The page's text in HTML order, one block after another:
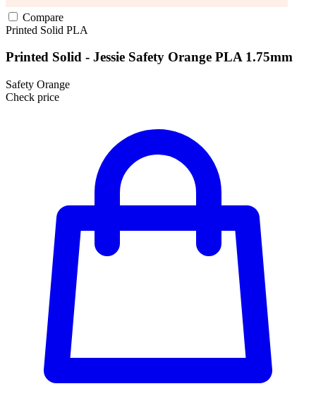
Compare
Printed Solid PLA
Printed Solid - Jessie Safety Orange PLA 1.75mm
Safety Orange
Check price